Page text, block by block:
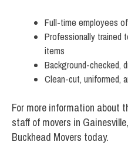
Full-time employees
Professionally trained
items
Background-checked,
Clean-cut, uniformed,
For more information about
staff of movers in
Buckhead Movers today.